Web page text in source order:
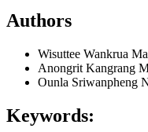
Authors
Wisuttee Wankrua
Anongrit Kangrang
Ounla Sriwanpheng
Keywords: